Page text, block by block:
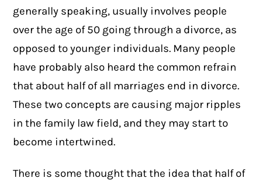
generally speaking, usually involves people
over the age of 50 going through a divorce, as
opposed to younger individuals. Many people
have probably also heard the common refrain
that about half of all marriages end in divorce.
These two concepts are causing major ripples
in the family law field, and they may start to
become intertwined.
There is some thought that the idea that half of